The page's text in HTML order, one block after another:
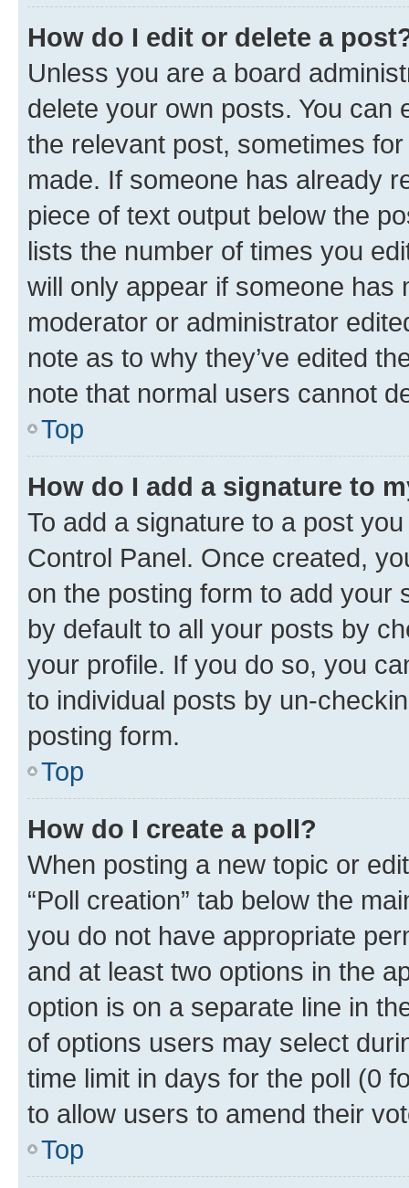
How do I edit or delete a
Unless you are a board
delete your own posts. You can
the relevant post, sometimes
made. If someone has already
piece of text output below the
lists the number of times you
will only appear if someone has
moderator or administrator
note as to why they’ve edited
note that normal users cannot
Top
How do I add a signature to
To add a signature to a post
Control Panel. Once created,
on the posting form to add your
by default to all your posts by
your profile. If you do so, you
to individual posts by un-
posting form.
Top
How do I create a poll?
When posting a new topic or
“Poll creation” tab below the
you do not have appropriate
and at least two options in the
option is on a separate line in
of options users may select
time limit in days for the poll (0
to allow users to amend their
Top